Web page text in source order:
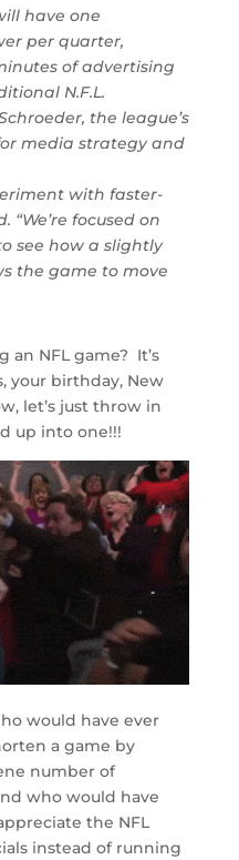
have one
per quarter,
of advertising
N.F.L.
the league’s
media strategy and
with faster-
“We’re focused on
see how a slightly
the game to move
an NFL game? It’s
your birthday, New
let’s just throw in
up into one!!!
would have ever
a game by
number of
who would have
the NFL
instead of running